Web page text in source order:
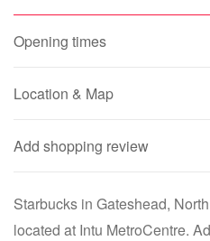
Opening times
Location & Map
Add shopping review
Starbucks in Gateshead,
located at Intu MetroCentre.